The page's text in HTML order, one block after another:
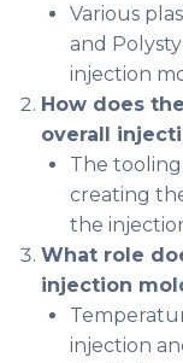
Various
and
injection
How does
overall
The tooling
creating
the
What role
injection
injection